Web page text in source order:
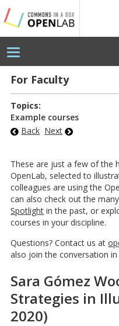
Testing
CBOX-
OL
For Fac­ulty
Topics:
Example courses
Back Next
These are just a few of the
OpenLab, selected to
colleagues are using the
can also check out the
Spotlight in the past, or
courses in your discipline.
Questions? Contact us at
also join the conversation
Sara Gómez
Strategies in
2020)